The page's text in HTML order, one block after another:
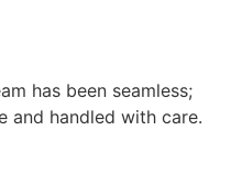
has been seamless;
and handled with care.